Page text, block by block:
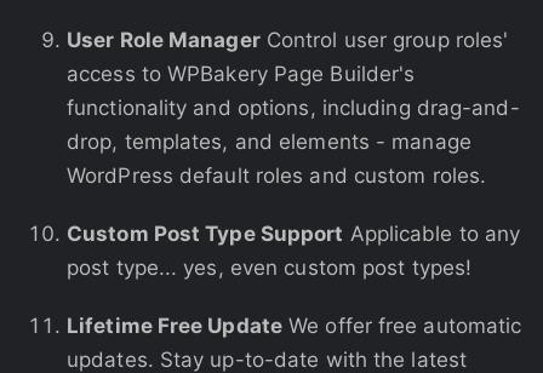
User Role ManagerControl user group roles'
access to WPBakery Page Builder's
functionality and options, including drag-and-
drop, templates, and elements - manage
WordPress default roles and custom roles.
Custom Post Type Support Applicable to any
post type... yes, even custom post types!
Lifetime Free Update We offer free automatic
updates. Stay up-to-date with the latest